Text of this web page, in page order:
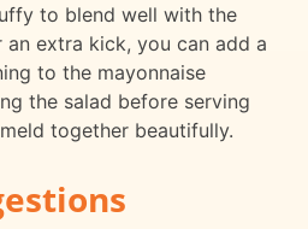
to blend well with the
an extra kick, you can add a
to the mayonnaise
the salad before serving
together beautifully.